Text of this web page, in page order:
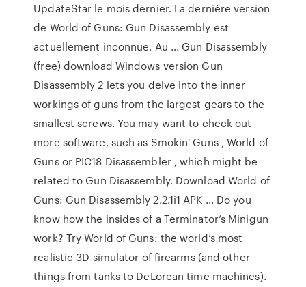
UpdateStar le mois dernier. La dernière version
de World of Guns: Gun Disassembly est
actuellement inconnue. Au ... Gun Disassembly
(free) download Windows version Gun
Disassembly 2 lets you delve into the inner
workings of guns from the largest gears to the
smallest screws. You may want to check out
more software, such as Smokin' Guns , World of
Guns or PIC18 Disassembler , which might be
related to Gun Disassembly. Download World of
Guns: Gun Disassembly 2.2.1i1 APK ... Do you
know how the insides of a Terminator’s Minigun
work? Try World of Guns: the world’s most
realistic 3D simulator of firearms (and other
things from tanks to DeLorean time machines).